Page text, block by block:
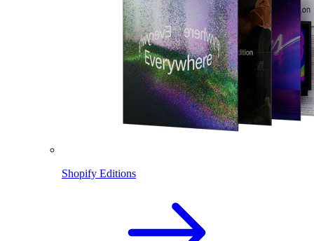
Shopify Editions